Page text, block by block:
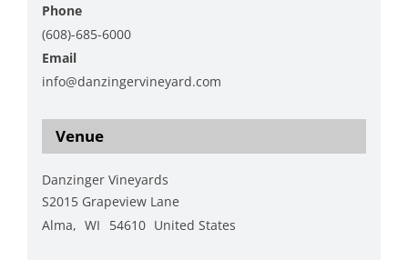
Venue
Danzinger Vineyards
S2015 Grapeview Lane
Alma, WI 54610 United States
Phone
(608)-685-6000
Email
info@danzingervineyard.com